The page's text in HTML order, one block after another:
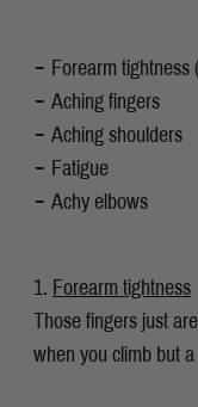
Forearm tightness
Aching fingers
Aching shoulders
Fatigue
Achy elbows
Forearm tightness
Those fingers just
when you climb but